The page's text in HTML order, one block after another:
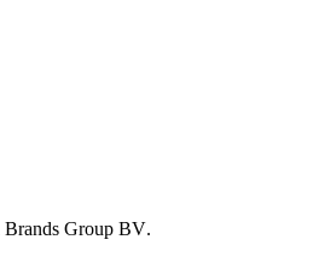
Brands Group BV.